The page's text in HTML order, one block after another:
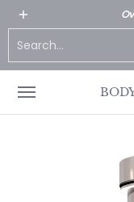
Skip to Main Content
Skip to Main Content